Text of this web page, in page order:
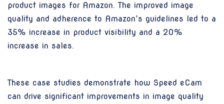
product images for Amazon. The improved image
quality and adherence to Amazon’s guidelines led to a
35% increase in product visibility and a 20%
increase in sales.
These case studies demonstrate how Speed eCam
can drive significant improvements in image quality